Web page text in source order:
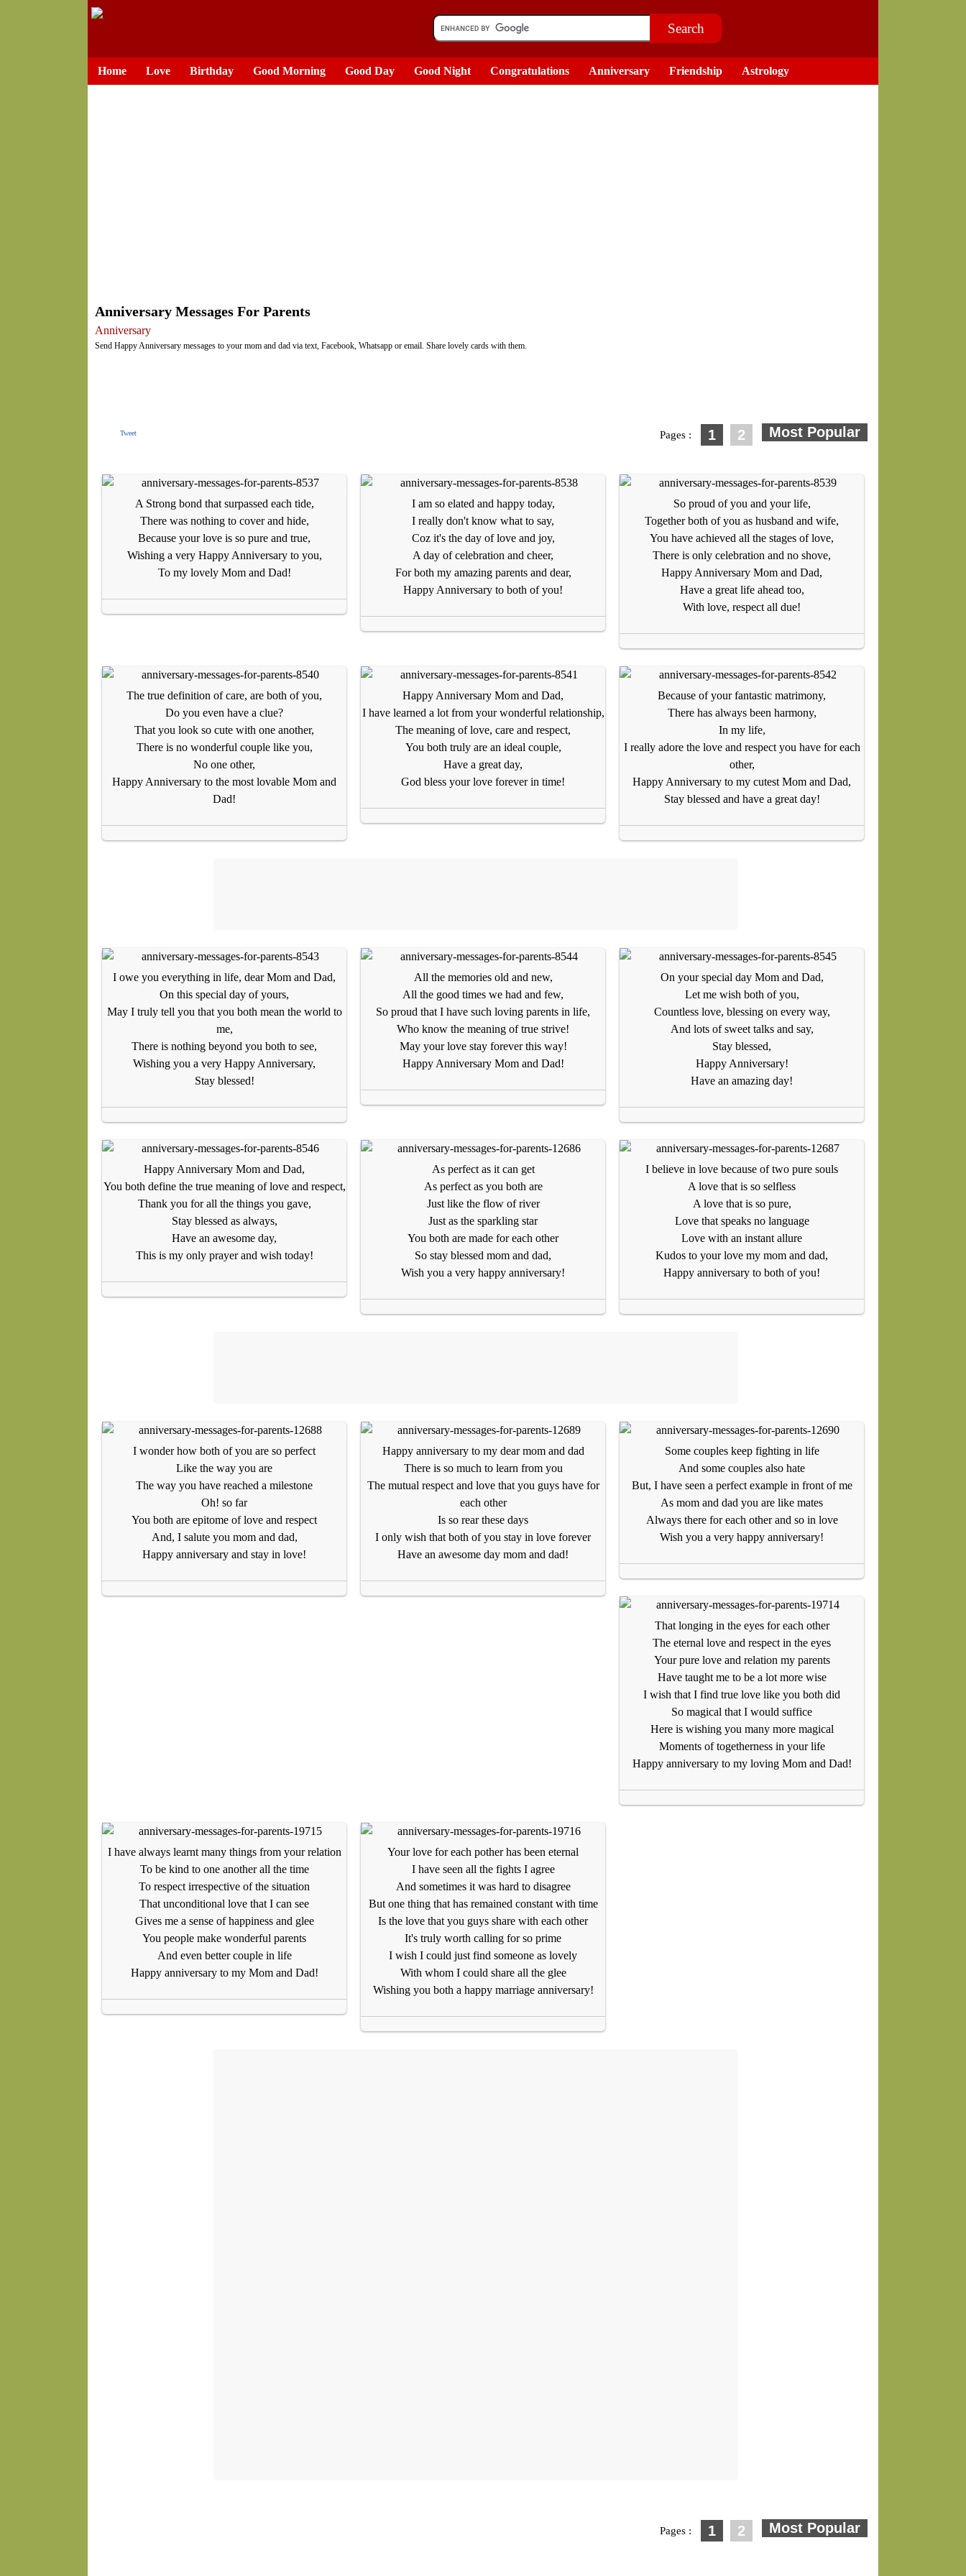
Home Love Birthday Good Morning Good Day Good Night Congratulations Anniversary Friendship Astrology
Anniversary Messages For Parents
Anniversary
Send Happy Anniversary messages to your mom and dad via text, Facebook, Whatsapp or email. Share lovely cards with them.
Tweet 1 2
Pages :
A Strong bond that surpassed each tide,
There was nothing to cover and hide,
Because your love is so pure and true,
Wishing a very Happy Anniversary to you,
To my lovely Mom and Dad!
I am so elated and happy today,
I really don't know what to say,
Coz it's the day of love and joy,
A day of celebration and cheer,
For both my amazing parents and dear,
Happy Anniversary to both of you!
So proud of you and your life,
Together both of you as husband and wife,
You have achieved all the stages of love,
There is only celebration and no shove,
Happy Anniversary Mom and Dad,
Have a great life ahead too,
With love, respect all due!
The true definition of care, are both of you,
Do you even have a clue?
That you look so cute with one another,
There is no wonderful couple like you,
No one other,
Happy Anniversary to the most lovable Mom and
Dad!
Happy Anniversary Mom and Dad,
I have learned a lot from your wonderful relationship,
The meaning of love, care and respect,
You both truly are an ideal couple,
Have a great day,
God bless your love forever in time!
Because of your fantastic matrimony,
There has always been harmony,
In my life,
I really adore the love and respect you have for each
other,
Happy Anniversary to my cutest Mom and Dad,
Stay blessed and have a great day!
I owe you everything in life, dear Mom and Dad,
On this special day of yours,
May I truly tell you that you both mean the world to
me,
There is nothing beyond you both to see,
Wishing you a very Happy Anniversary,
Stay blessed!
All the memories old and new,
All the good times we had and few,
So proud that I have such loving parents in life,
Who know the meaning of true strive!
May your love stay forever this way!
Happy Anniversary Mom and Dad!
On your special day Mom and Dad,
Let me wish both of you,
Countless love, blessing on every way,
And lots of sweet talks and say,
Stay blessed,
Happy Anniversary!
Have an amazing day!
Happy Anniversary Mom and Dad,
You both define the true meaning of love and respect,
Thank you for all the things you gave,
Stay blessed as always,
Have an awesome day,
This is my only prayer and wish today!
As perfect as it can get
As perfect as you both are
Just like the flow of river
Just as the sparkling star
You both are made for each other
So stay blessed mom and dad,
Wish you a very happy anniversary!
I believe in love because of two pure souls
A love that is so selfless
A love that is so pure,
Love that speaks no language
Love with an instant allure
Kudos to your love my mom and dad,
Happy anniversary to both of you!
I wonder how both of you are so perfect
Like the way you are
The way you have reached a milestone
Oh! so far
You both are epitome of love and respect
And, I salute you mom and dad,
Happy anniversary and stay in love!
Happy anniversary to my dear mom and dad
There is so much to learn from you
The mutual respect and love that you guys have for
each other
Is so rear these days
I only wish that both of you stay in love forever
Have an awesome day mom and dad!
Some couples keep fighting in life
And some couples also hate
But, I have seen a perfect example in front of me
As mom and dad you are like mates
Always there for each other and so in love
Wish you a very happy anniversary!
That longing in the eyes for each other
The eternal love and respect in the eyes
Your pure love and relation my parents
Have taught me to be a lot more wise
I wish that I find true love like you both did
So magical that I would suffice
Here is wishing you many more magical
Moments of togetherness in your life
Happy anniversary to my loving Mom and Dad!
I have always learnt many things from your relation
To be kind to one another all the time
To respect irrespective of the situation
That unconditional love that I can see
Gives me a sense of happiness and glee
You people make wonderful parents
And even better couple in life
Happy anniversary to my Mom and Dad!
Your love for each pother has been eternal
I have seen all the fights I agree
And sometimes it was hard to disagree
But one thing that has remained constant with time
Is the love that you guys share with each other
It's truly worth calling for so prime
I wish I could just find someone as lovely
With whom I could share all the glee
Wishing you both a happy marriage anniversary!
1 2
Pages :